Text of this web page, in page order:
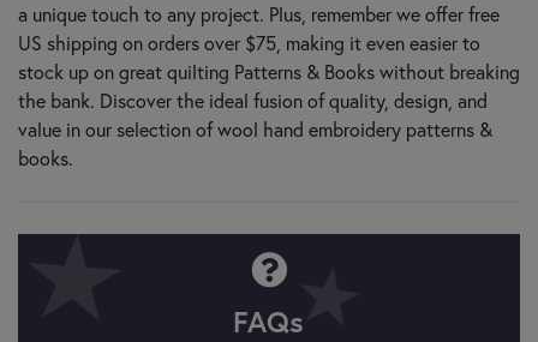
a unique touch to any project. Plus, remember we offer free
US shipping on orders over $75, making it even easier to
stock up on great quilting Patterns & Books without breaking
the bank. Discover the ideal fusion of quality, design, and
value in our selection of wool hand embroidery patterns &
books.
FAQs